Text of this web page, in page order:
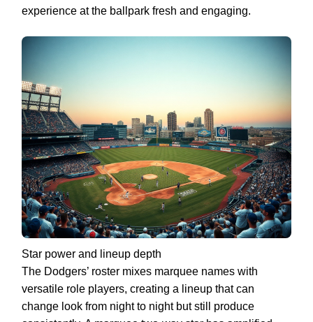
experience at the ballpark fresh and engaging.
Star power and lineup depth
The Dodgers’ roster mixes marquee names with
versatile role players, creating a lineup that can
change look from night to night but still produce